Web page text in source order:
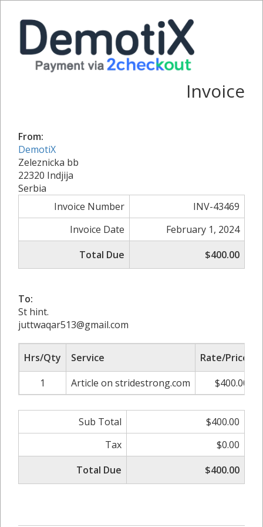
Invoice
From:
DemotiX
Zeleznicka bb
22320 Indjija
Serbia
Invoice Number
INV-43469
Invoice Date
February 1, 2024
Total Due
$400.00
To:
St hint.
juttwaqar513@gmail.com
Hrs/Qty Service Rate/Price
1
Article on stridestrong.com $400.00
Sub Total
$400.00
Tax
$0.00
Total Due
$400.00